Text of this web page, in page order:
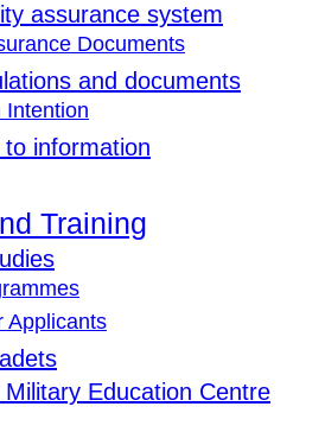
assurance system
Documents
and documents
Intention
information
Training
Applicants
Education Centre